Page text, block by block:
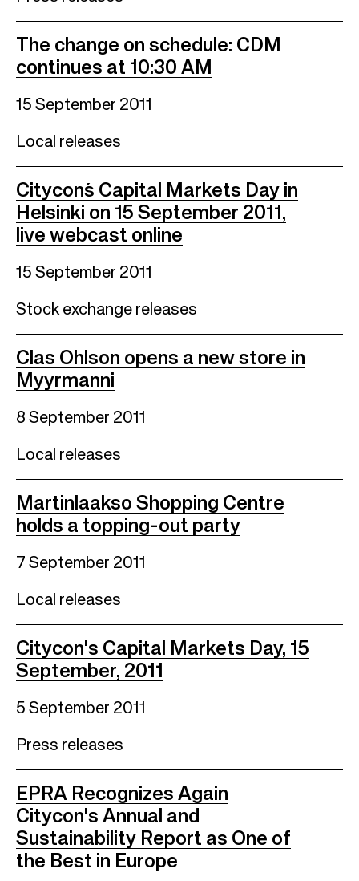
The change on schedule: CDM
continues at 10:30 AM
15 September 2011
Local releases
Citycon´s Capital Markets Day in
Helsinki on 15 September 2011,
live webcast online
15 September 2011
Stock exchange releases
Clas Ohlson opens a new store in
Myyrmanni
8 September 2011
Local releases
Martinlaakso Shopping Centre
holds a topping-out party
7 September 2011
Local releases
Citycon's Capital Markets Day, 15
September, 2011
5 September 2011
Press releases
EPRA Recognizes Again
Citycon's Annual and
Sustainability Report as One of
the Best in Europe